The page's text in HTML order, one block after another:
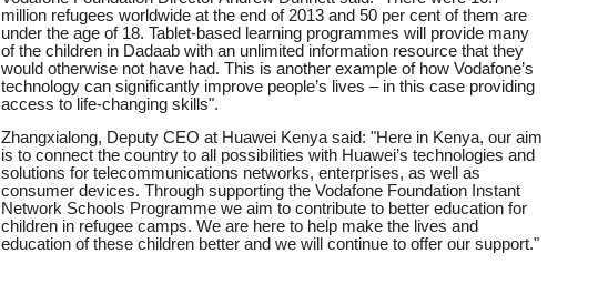
million refugees worldwide at the end of 2013 and 50 per cent of them are
under the age of 18. Tablet-based learning programmes will provide many
of the children in Dadaab with an unlimited information resource that they
would otherwise not have had. This is another example of how Vodafone’s
technology can significantly improve people’s lives – in this case providing
access to life-changing skills".
Zhangxialong, Deputy CEO at Huawei Kenya said: "Here in Kenya, our aim
is to connect the country to all possibilities with Huawei’s technologies and
solutions for telecommunications networks, enterprises, as well as
consumer devices. Through supporting the Vodafone Foundation Instant
Network Schools Programme we aim to contribute to better education for
children in refugee camps. We are here to help make the lives and
education of these children better and we will continue to offer our support."